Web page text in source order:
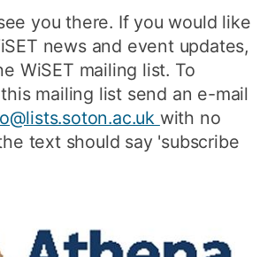
you there. If you would like
news and event updates,
WiSET mailing list. To
mailing list send an e-mail
with no
text should say 'subscribe